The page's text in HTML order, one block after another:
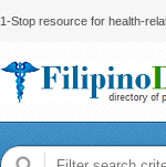
1-Stop resource for health-